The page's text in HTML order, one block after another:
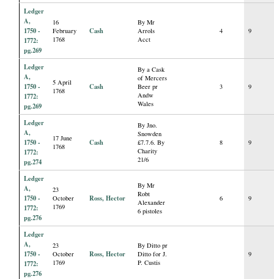
Ledger
A,
1750 -
1772:
pg.269
16
February
1768
Cash
By Mr
Arrols
Acct
4 9
Ledger
A,
1750 -
1772:
pg.269
5 April
1768
Cash
By a Cask
of Mercers
Beer pr
Andw
Wales
3 9
Ledger
A,
1750 -
1772:
pg.274
17 June
1768
Cash
By Jno.
Snowden
£7.7.6. By
Charity
21/6
8 9
Ledger
A,
1750 -
1772:
pg.276
23
October
1769
Ross, Hector
By Mr
Robt
Alexander
6 pistoles
6 9
Ledger
A,
1750 -
1772:
pg.276
23
October
1769
Ross, Hector
By Ditto pr
Ditto for J.
P. Custis
9